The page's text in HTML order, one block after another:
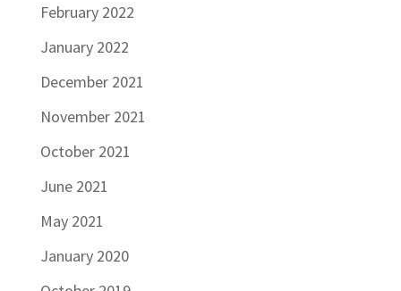
February 2022
January 2022
December 2021
November 2021
October 2021
June 2021
May 2021
January 2020